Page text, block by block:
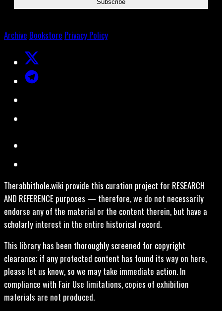
Archive Bookstore Privacy Policy
Therabbithole.wiki provide this curation project for RESEARCH
AND REFERENCE purposes — therefore, we do not necessarily
endorse any of the material or the content therein, but have a
scholarly interest in the entire historical record.
This library has been thoroughly screened for copyright
clearance; if any protected content has found its way on here,
please let us know, so we may take immediate action. In
compliance with Fair Use limitations, copies of exhibition
materials are not produced.